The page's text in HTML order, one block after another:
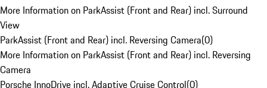
More Information on ParkAssist (Front and Rear) incl. Surround
View
ParkAssist (Front and Rear) incl. Reversing Camera(0)
More Information on ParkAssist (Front and Rear) incl. Reversing
Camera
Porsche InnoDrive incl. Adaptive Cruise Control(0)